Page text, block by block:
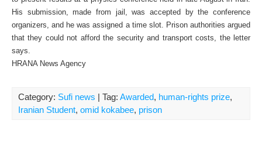
His submission, made from jail, was accepted by the conference
organizers, and he was assigned a time slot. Prison authorities argued
that they could not afford the security and transport costs, the letter
says.
HRANA News Agency
Category: Sufi news | Tag: Awarded, human-rights prize,
Iranian Student, omid kokabee, prison